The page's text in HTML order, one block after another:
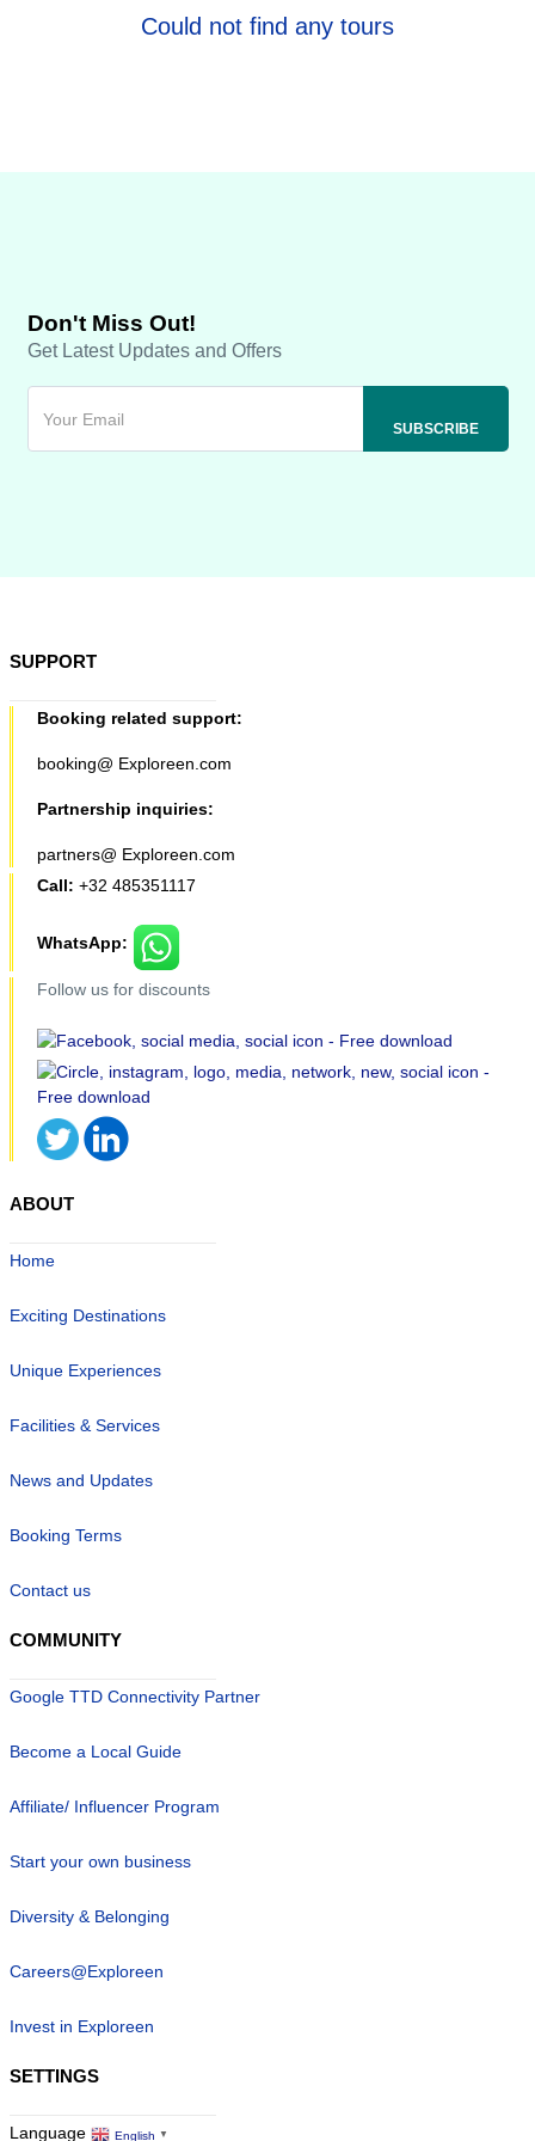
Could not find any tours
Don't Miss Out!
Get Latest Updates and Offers
SUPPORT
Booking related support:
booking@ Exploreen.com
Partnership inquiries:
partners@ Exploreen.com
Call: +32 485351117
WhatsApp:
Follow us for discounts
ABOUT
Home
Exciting Destinations
Unique Experiences
Facilities & Services
News and Updates
Booking Terms
Contact us
COMMUNITY
Google TTD Connectivity Partner
Become a Local Guide
Affiliate/ Influencer Program
Start your own business
Diversity & Belonging
Careers@Exploreen
Invest in Exploreen
SETTINGS
Language English ▼